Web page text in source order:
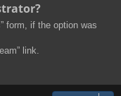
form, if the option was
link.